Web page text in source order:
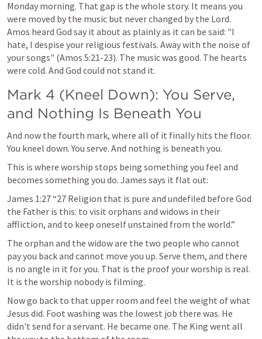
Monday morning. That gap is the whole story. It means you
were moved by the music but never changed by the Lord.
Amos heard God say it about as plainly as it can be said: "I
hate, I despise your religious festivals. Away with the noise of
your songs" (Amos 5:21-23). The music was good. The hearts
were cold. And God could not stand it.
Mark 4 (Kneel Down): You Serve,
and Nothing Is Beneath You
And now the fourth mark, where all of it finally hits the floor.
You kneel down. You serve. And nothing is beneath you.
This is where worship stops being something you feel and
becomes something you do. James says it flat out:
James 1:27 “27 Religion that is pure and undefiled before God
the Father is this: to visit orphans and widows in their
affliction, and to keep oneself unstained from the world.”
The orphan and the widow are the two people who cannot
pay you back and cannot move you up. Serve them, and there
is no angle in it for you. That is the proof your worship is real.
It is the worship nobody is filming.
Now go back to that upper room and feel the weight of what
Jesus did. Foot washing was the lowest job there was. He
didn't send for a servant. He became one. The King went all